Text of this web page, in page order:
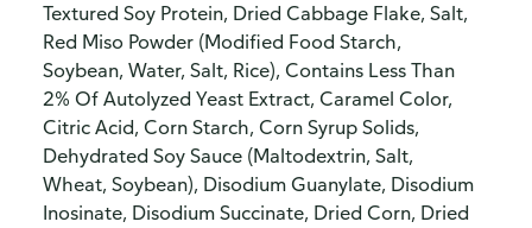
Textured Soy Protein, Dried Cabbage Flake, Salt,
Red Miso Powder (Modified Food Starch,
Soybean, Water, Salt, Rice), Contains Less Than
2% Of Autolyzed Yeast Extract, Caramel Color,
Citric Acid, Corn Starch, Corn Syrup Solids,
Dehydrated Soy Sauce (Maltodextrin, Salt,
Wheat, Soybean), Disodium Guanylate, Disodium
Inosinate, Disodium Succinate, Dried Corn, Dried